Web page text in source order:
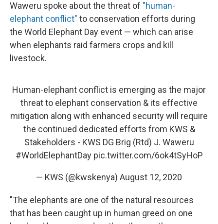
Waweru spoke about the threat of "human-
elephant conflict" to conservation efforts during
the World Elephant Day event — which can arise
when elephants raid farmers crops and kill
livestock.
Human-elephant conflict is emerging as the major
threat to elephant conservation & its effective
mitigation along with enhanced security will require
the continued dedicated efforts from KWS &
Stakeholders - KWS DG Brig (Rtd) J. Waweru
#WorldElephantDay pic.twitter.com/6ok4tSyHoP
— KWS (@kwskenya) August 12, 2020
"The elephants are one of the natural resources
that has been caught up in human greed on one